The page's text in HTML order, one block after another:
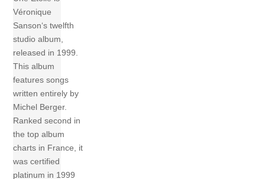
Véronique
Sanson‘s twelfth
studio album,
released in 1999.
This album
features songs
written entirely by
Michel Berger.
Ranked second in
the top album
charts in France, it
was certified
platinum in 1999